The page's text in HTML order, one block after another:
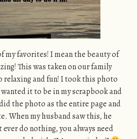
my favorites! I mean the beauty of
This was taken on our family
relaxing and fun! I took this photo
it to be in my scrapbook and
the photo as the entire page and
When my husband saw this, he
ever do nothing, you always need